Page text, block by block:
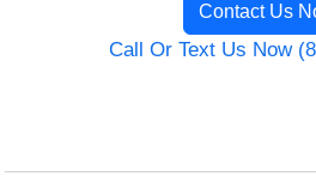
Contact Us
Call Or Text Us Now